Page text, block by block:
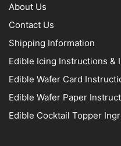
About Us
Contact Us
Shipping Information
Edible Icing Instructions &
Edible Wafer Card
Edible Wafer Paper
Edible Cocktail Topper